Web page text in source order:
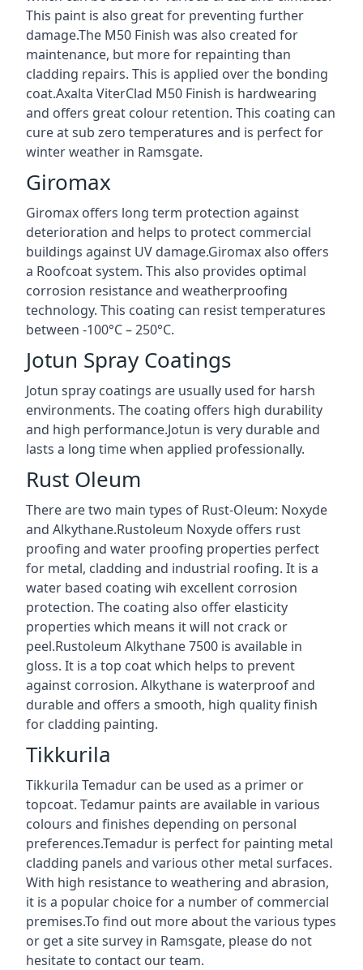
This paint is also great for preventing further
damage.The M50 Finish was also created for
maintenance, but more for repainting than
cladding repairs. This is applied over the bonding
coat.Axalta ViterClad M50 Finish is hardwearing
and offers great colour retention. This coating can
cure at sub zero temperatures and is perfect for
winter weather in Ramsgate.
Giromax
Giromax offers long term protection against
deterioration and helps to protect commercial
buildings against UV damage.Giromax also offers
a Roofcoat system. This also provides optimal
corrosion resistance and weatherproofing
technology. This coating can resist temperatures
between -100°C – 250°C.
Jotun Spray Coatings
Jotun spray coatings are usually used for harsh
environments. The coating offers high durability
and high performance.Jotun is very durable and
lasts a long time when applied professionally.
Rust Oleum
There are two main types of Rust-Oleum: Noxyde
and Alkythane.Rustoleum Noxyde offers rust
proofing and water proofing properties perfect
for metal, cladding and industrial roofing. It is a
water based coating wih excellent corrosion
protection. The coating also offer elasticity
properties which means it will not crack or
peel.Rustoleum Alkythane 7500 is available in
gloss. It is a top coat which helps to prevent
against corrosion. Alkythane is waterproof and
durable and offers a smooth, high quality finish
for cladding painting.
Tikkurila
Tikkurila Temadur can be used as a primer or
topcoat. Tedamur paints are available in various
colours and finishes depending on personal
preferences.Temadur is perfect for painting metal
cladding panels and various other metal surfaces.
With high resistance to weathering and abrasion,
it is a popular choice for a number of commercial
premises.To find out more about the various types
or get a site survey in Ramsgate, please do not
hesitate to contact our team.